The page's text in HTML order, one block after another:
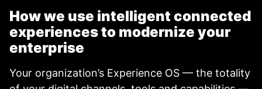
How we use intelligent connected
experiences to modernize your
enterprise
Your organization’s Experience OS — the totality